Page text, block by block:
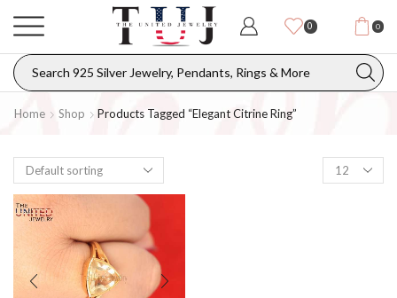
0 0
Home Shop Products Tagged “elegant Citrine Ring”